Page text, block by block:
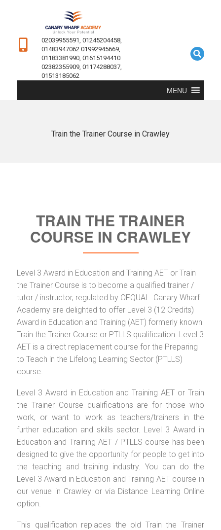
02039955591, 01245204458,
01483947062 01992945669,
01183381990, 01615194410
02382355909, 01174288037,
01513185062
MENU
Train the Trainer Course in Crawley
TRAIN THE TRAINER
COURSE IN CRAWLEY
Level 3 Award in Education and Training AET or Train
the Trainer Course is to become a qualified trainer /
tutor / instructor, regulated by OFQUAL. Canary Wharf
Academy are delighted to offer Level 3 (12 Credits)
Award in Education and Training (AET) formerly known
Train the Trainer Course or PTLLS qualification. Level 3
AET is a direct replacement course for the Preparing
to Teach in the Lifelong Learning Sector (PTLLS)
course.
Level 3 Award in Education and Training AET or Train
the Trainer Course qualifications are for those who
work, or want to work as teachers/trainers in the
further education and skills sector. Level 3 Award in
Education and Training AET / PTLLS course has been
designed to give the opportunity for people to get into
the teaching and training industry. You can do the
Level 3 Award in Education and Training AET course in
our venue in Crawley or via Distance Learning Online
option.
This qualification replaces the old Train the Trainer